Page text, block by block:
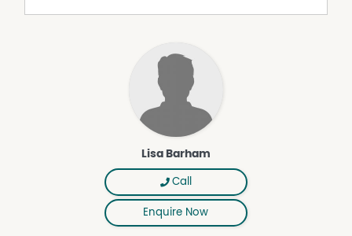
sinks, a cylindrical stainless-steel ceiling-mounted Smeg
range hood, an Electrolux Pyrolux self-cleaning oven/grill,
an integrated Electrolux microwave and a stainless-steel
The separate minor sleeping quarters off here are made
up of a separate laundry with storage, an intimate main
three spare minor bedrooms. The second and third
bedrooms respectively play host to triple-door and
double-door full-height built-in robes, ceiling fans,
Lisa Barham
Call
Enquire Now